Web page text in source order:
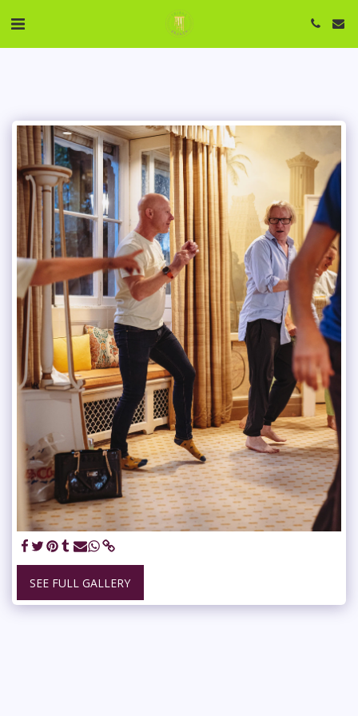
SEE FULL GALLERY